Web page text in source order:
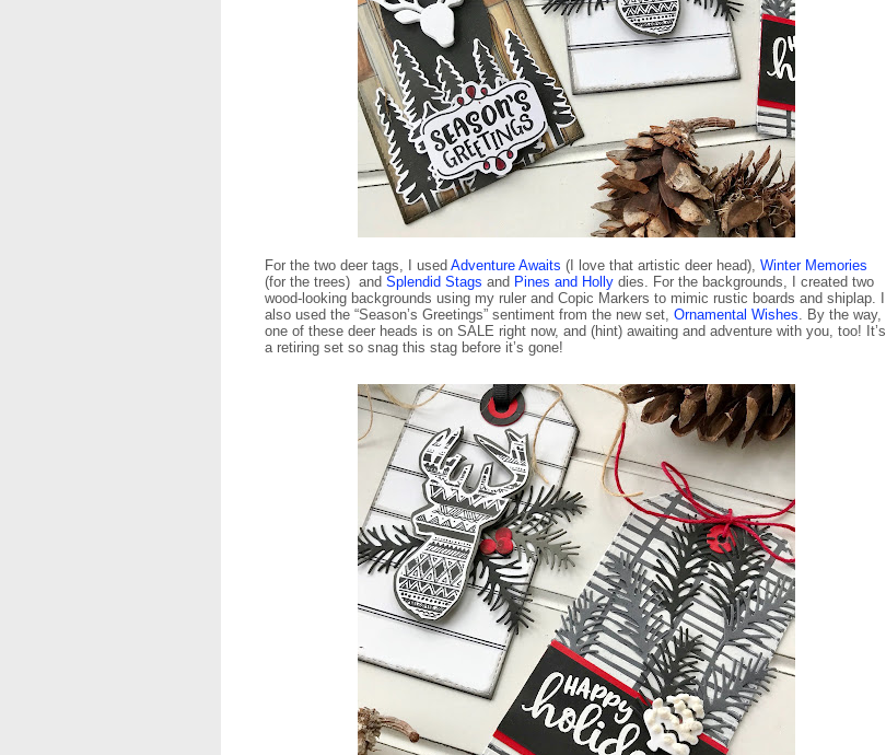
For the two deer tags, I used Adventure Awaits (I love that artistic deer head), Winter Memories
(for the trees) and Splendid Stags and Pines and Holly dies. For the backgrounds, I created two
wood-looking backgrounds using my ruler and Copic Markers to mimic rustic boards and shiplap. I
also used the “Season’s Greetings” sentiment from the new set, Ornamental Wishes. By the way,
one of these deer heads is on SALE right now, and (hint) awaiting and adventure with you, too! It’s
a retiring set so snag this stag before it’s gone!